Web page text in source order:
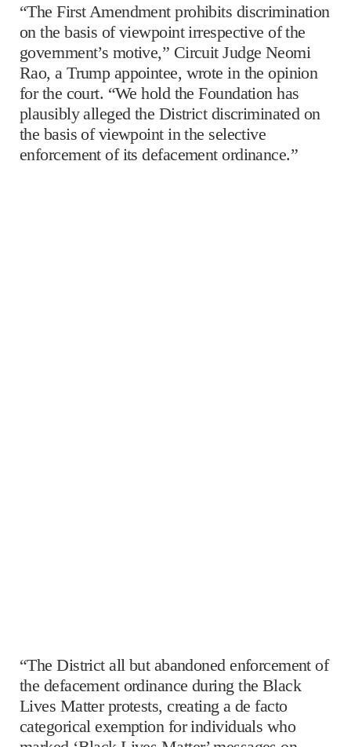
“The First Amendment prohibits discrimination
on the basis of viewpoint irrespective of the
government’s motive,” Circuit Judge Neomi
Rao, a Trump appointee, wrote in the opinion
for the court. “We hold the Foundation has
plausibly alleged the District discriminated on
the basis of viewpoint in the selective
enforcement of its defacement ordinance.”
“The District all but abandoned enforcement of
the defacement ordinance during the Black
Lives Matter protests, creating a de facto
categorical exemption for individuals who